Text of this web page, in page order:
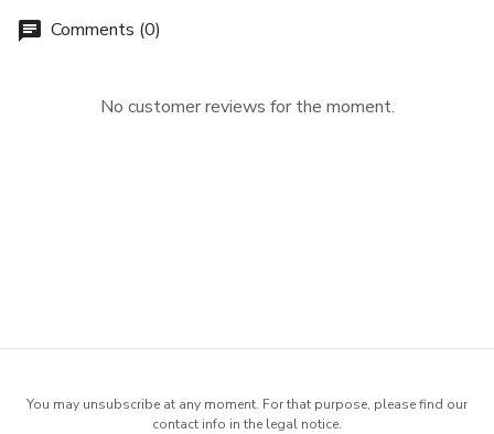
chat Comments (0)
No customer reviews for the moment.
You may unsubscribe at any moment. For that purpose, please find our
contact info in the legal notice.